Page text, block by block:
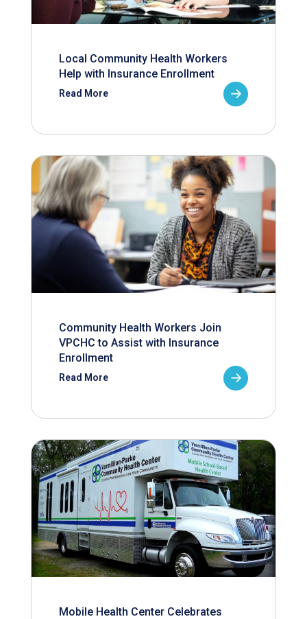
Local Community Health Workers
Help with Insurance Enrollment
Read More
Community Health Workers Join
VPCHC to Assist with Insurance
Enrollment
Read More
Mobile Health Center Celebrates